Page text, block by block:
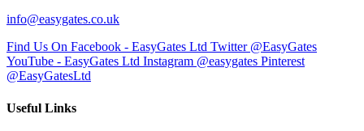
info@easygates.co.uk
Find Us On Facebook - EasyGates Ltd Twitter @EasyGates
YouTube - EasyGates Ltd Instagram @easygates Pinterest
@EasyGatesLtd
Useful Links